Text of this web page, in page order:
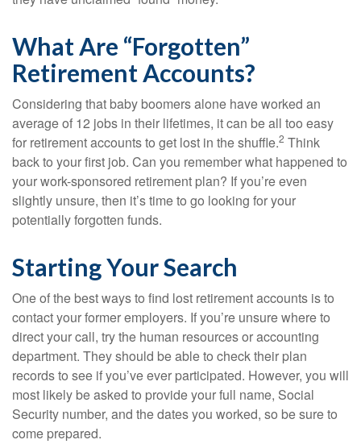
What Are “Forgotten”
Retirement Accounts?
Considering that baby boomers alone have worked an
average of 12 jobs in their lifetimes, it can be all too easy
for retirement accounts to get lost in the shuffle.2 Think
back to your first job. Can you remember what happened to
your work-sponsored retirement plan? If you’re even
slightly unsure, then it’s time to go looking for your
potentially forgotten funds.
Starting Your Search
One of the best ways to find lost retirement accounts is to
contact your former employers. If you’re unsure where to
direct your call, try the human resources or accounting
department. They should be able to check their plan
records to see if you’ve ever participated. However, you will
most likely be asked to provide your full name, Social
Security number, and the dates you worked, so be sure to
come prepared.